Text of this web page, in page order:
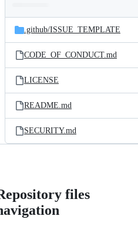
and
files
Latest
commit
.github/ISSUE_TEMPLATE
CODE_OF_CONDUCT.md
LICENSE
README.md
SECURITY.md
files